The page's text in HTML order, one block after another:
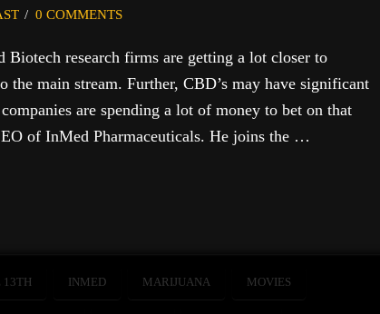
0 COMMENTS
Biotech research firms are getting a lot closer to
main stream. Further, CBD’s may have significant
are spending a lot of money to bet on that
of InMed Pharmaceuticals. He joins the …
13TH INMED MARIJUANA MOVIES